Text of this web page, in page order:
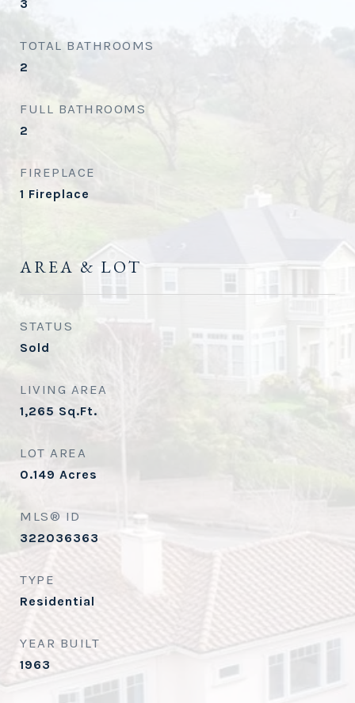
3
TOTAL BATHROOMS
2
FULL BATHROOMS
2
FIREPLACE
1 Fireplace
AREA & LOT
STATUS
Sold
LIVING AREA
1,265 Sq.Ft.
LOT AREA
0.149 Acres
MLS® ID
322036363
TYPE
Residential
YEAR BUILT
1963